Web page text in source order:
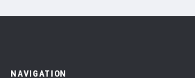
NAVIGATION